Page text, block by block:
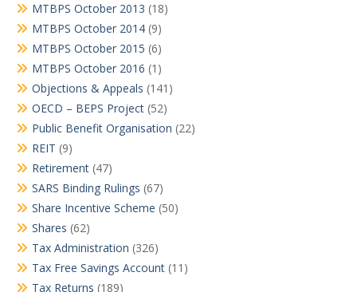
MTBPS October 2013 (18)
MTBPS October 2014 (9)
MTBPS October 2015 (6)
MTBPS October 2016 (1)
Objections & Appeals (141)
OECD – BEPS Project (52)
Public Benefit Organisation (22)
REIT (9)
Retirement (47)
SARS Binding Rulings (67)
Share Incentive Scheme (50)
Shares (62)
Tax Administration (326)
Tax Free Savings Account (11)
Tax Returns (189)